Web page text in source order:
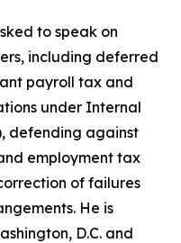
to speak on
including deferred
payroll tax and
under Internal
defending against
employment tax
of failures
He is
D.C. and